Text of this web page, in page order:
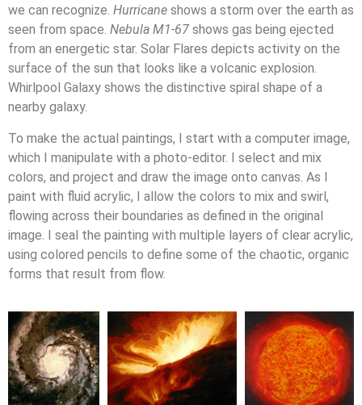
we can recognize. Hurricane shows a storm over the earth as
seen from space. Nebula M1-67 shows gas being ejected
from an energetic star. Solar Flares depicts activity on the
surface of the sun that looks like a volcanic explosion.
Whirlpool Galaxy shows the distinctive spiral shape of a
nearby galaxy.
To make the actual paintings, I start with a computer image,
which I manipulate with a photo-editor. I select and mix
colors, and project and draw the image onto canvas. As I
paint with fluid acrylic, I allow the colors to mix and swirl,
flowing across their boundaries as defined in the original
image. I seal the painting with multiple layers of clear acrylic,
using colored pencils to define some of the chaotic, organic
forms that result from flow.